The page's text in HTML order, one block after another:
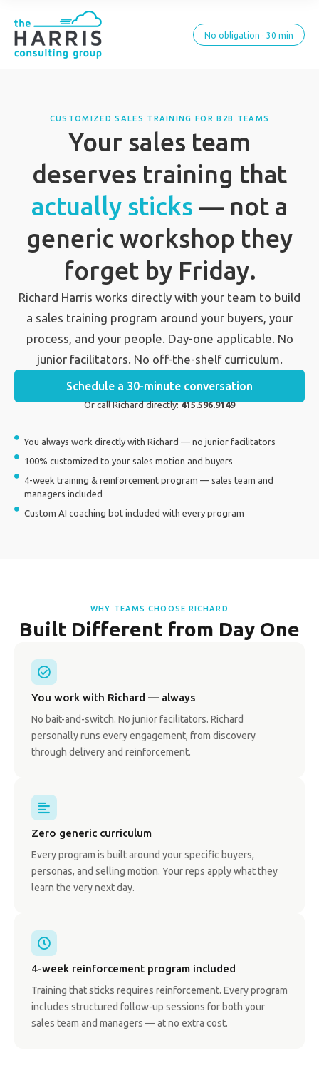
No obligation · 30 min
CUSTOMIZED SALES TRAINING FOR B2B TEAMS
Your sales team
deserves training that
actually sticks — not a
generic workshop they
forget by Friday.
Richard Harris works directly with your team to build
a sales training program around your buyers, your
process, and your people. Day-one applicable. No
junior facilitators. No off-the-shelf curriculum.
Schedule a 30-minute conversation
Or call Richard directly:415.596.9149
You always work directly with Richard — no junior facilitators
100% customized to your sales motion and buyers
4-week training & reinforcement program — sales team and
managers included
Custom AI coaching bot included with every program
WHY TEAMS CHOOSE RICHARD
Built Different from Day One
You work with Richard — always
No bait-and-switch. No junior facilitators. Richard
personally runs every engagement, from discovery
through delivery and reinforcement.
Zero generic curriculum
Every program is built around your specific buyers,
personas, and selling motion. Your reps apply what they
learn the very next day.
4-week reinforcement program included
Training that sticks requires reinforcement. Every program
includes structured follow-up sessions for both your
sales team and managers — at no extra cost.